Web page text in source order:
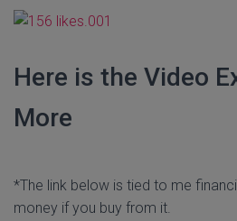
Here is the Video
More
*The link below is tied to me
money if you buy from it.